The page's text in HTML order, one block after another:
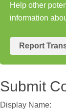
Help other
information
Report
Submit
Display Name: